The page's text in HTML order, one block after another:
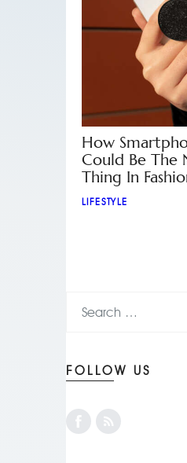
How
Could Be The
Thing In
LIFESTYLE
FOLLOW US